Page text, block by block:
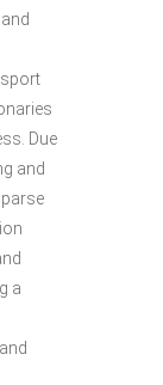
Due
and
a